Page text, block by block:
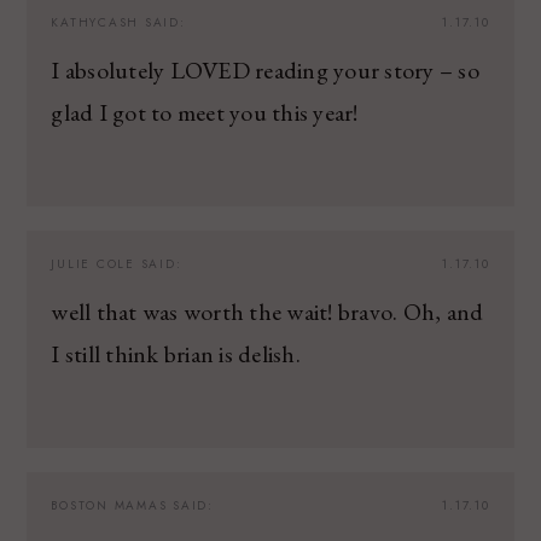
1.17.10
KATHYCASH SAID:
I absolutely LOVED reading your story – so
glad I got to meet you this year!
1.17.10
JULIE COLE SAID:
well that was worth the wait! bravo. Oh, and
I still think brian is delish.
1.17.10
BOSTON MAMAS SAID: